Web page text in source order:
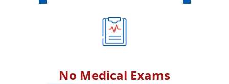
No Medical Exams